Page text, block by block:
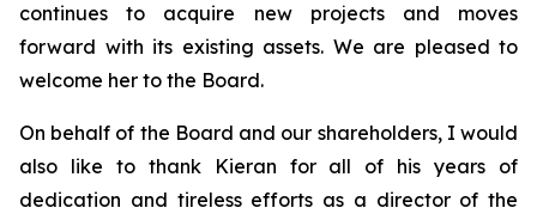
continues to acquire new projects and moves
forward with its existing assets. We are pleased to
welcome her to the Board.
On behalf of the Board and our shareholders, I would
also like to thank Kieran for all of his years of
dedication and tireless efforts as a director of the